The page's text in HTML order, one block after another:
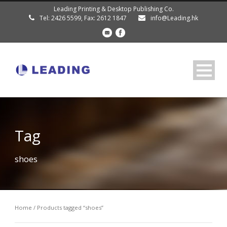
Leading Printing & Desktop Publishing Co.
Tel: 2426 5599, Fax: 2612 1847
info@Leading.hk
Tag
shoes
Home / Products tagged “shoes”